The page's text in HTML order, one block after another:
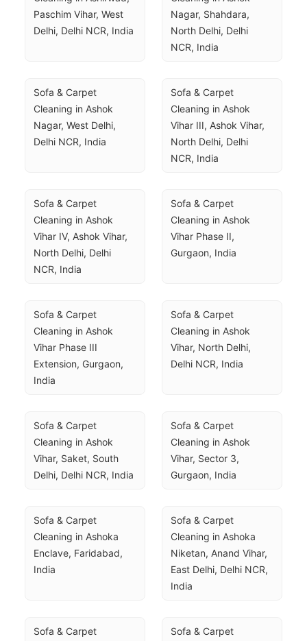
Paschim Vihar, West
Delhi, Delhi NCR, India
Nagar, Shahdara,
North Delhi, Delhi
NCR, India
Sofa & Carpet
Cleaning in Ashok
Nagar, West Delhi,
Delhi NCR, India
Sofa & Carpet
Cleaning in Ashok
Vihar III, Ashok Vihar,
North Delhi, Delhi
NCR, India
Sofa & Carpet
Cleaning in Ashok
Vihar IV, Ashok Vihar,
North Delhi, Delhi
NCR, India
Sofa & Carpet
Cleaning in Ashok
Vihar Phase II,
Gurgaon, India
Sofa & Carpet
Cleaning in Ashok
Vihar Phase III
Extension, Gurgaon,
India
Sofa & Carpet
Cleaning in Ashok
Vihar, North Delhi,
Delhi NCR, India
Sofa & Carpet
Cleaning in Ashok
Vihar, Saket, South
Delhi, Delhi NCR, India
Sofa & Carpet
Cleaning in Ashok
Vihar, Sector 3,
Gurgaon, India
Sofa & Carpet
Cleaning in Ashoka
Enclave, Faridabad,
India
Sofa & Carpet
Cleaning in Ashoka
Niketan, Anand Vihar,
East Delhi, Delhi NCR,
India
Sofa & Carpet
Sofa & Carpet